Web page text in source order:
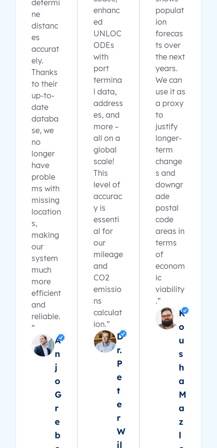
determi
ne
distanc
es
accurat
ely.
Thanks
to their
up-to-
date
databa
se, we
no
longer
have
proble
ms with
missing
location
s,
making
our
system
much
more
efficient
and
reliable.
”
A
n
j
o
G
r
e
b
enhanc
ed
UNLOC
ODEs
with
port
termina
l data,
address
es, and
more –
all on a
global
scale!
This
level of
accurac
y is
essenti
al for
our
mileage
and
CO2
emissio
ns
calculat
ion.”
D
r.
P
e
t
e
r
W
il
populat
ion
forecas
ts over
the next
years.
We can
use it as
a proxy
to
justify
longer-
term
change
s and
downgr
ade
postal
code
areas in
terms
of
econom
ic
viability
.”
K
o
u
s
h
a
M
a
z
l